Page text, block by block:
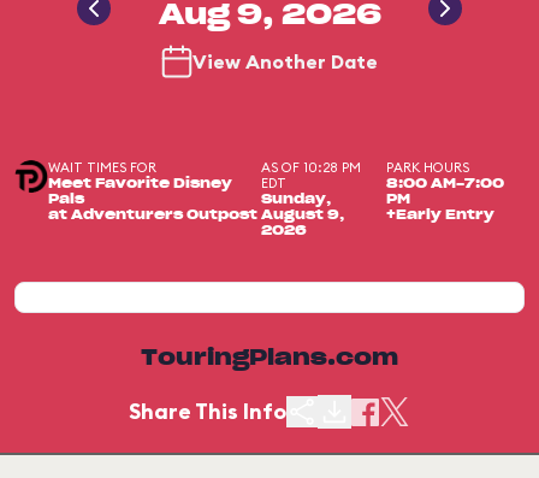
Aug 9, 2026
View Another Date
WAIT TIMES FOR
Meet Favorite Disney
Pals
at Adventurers Outpost
AS OF 10:28 PM
EDT
Sunday,
August 9,
2026
PARK HOURS
8:00 AM-7:00
PM
+Early Entry
TouringPlans.com
Share This Info